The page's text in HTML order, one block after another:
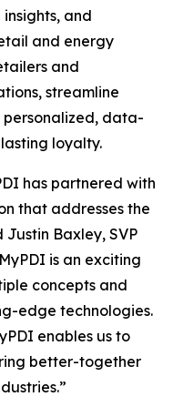
and
and energy
and
streamline
data-
loyalty.
has partnered with
that addresses the
Baxley, SVP
is an exciting
concepts and
edge technologies.
enables us to
better-together